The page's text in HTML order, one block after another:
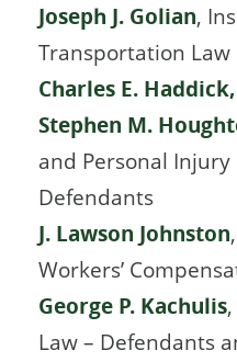
Joseph J. Golian,
Transportation Law
Charles E.
Stephen M.
and Personal Injury
Defendants
J. Lawson Johnston
Workers’
George P. Kachulis
Law – Defendants